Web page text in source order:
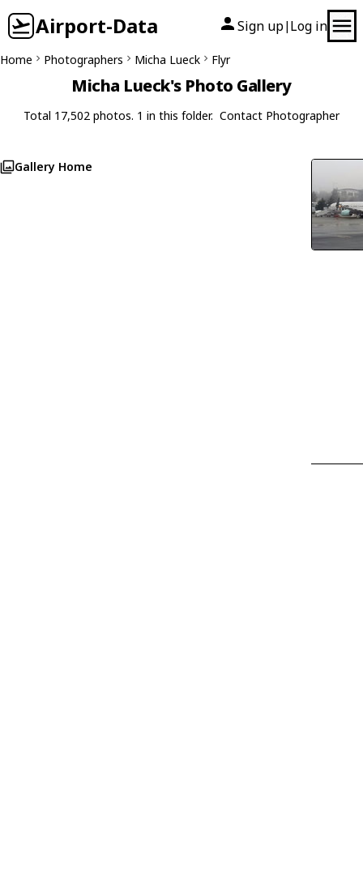
Airport-Data Sign up| Log in
Home Photographers Micha Lueck Flyr
Micha Lueck's Photo Gallery
Total 17,502 photos. 1 in this folder. Contact Photographer
Gallery Home